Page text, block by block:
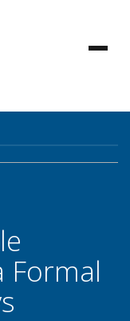
Formal